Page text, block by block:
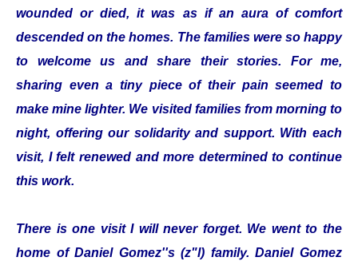
wounded or died, it was as if an aura of comfort
descended on the homes. The families were so happy
to welcome us and share their stories. For me,
sharing even a tiny piece of their pain seemed to
make mine lighter. We visited families from morning to
night, offering our solidarity and support. With each
visit, I felt renewed and more determined to continue
this work.
There is one visit I will never forget. We went to the
home of Daniel Gomez''s (z"l) family. Daniel Gomez